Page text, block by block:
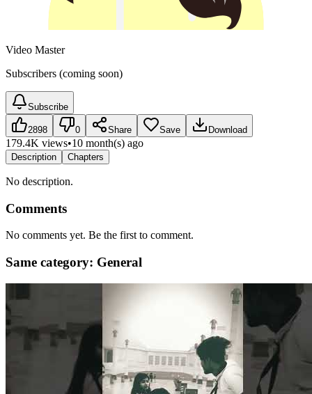
Video Master
Subscribers (coming soon)
Subscribe
2898 0 Share Save Download
179.4K views•10 month(s) ago
Description Chapters
No description.
Comments
No comments yet. Be the first to comment.
Same category: General